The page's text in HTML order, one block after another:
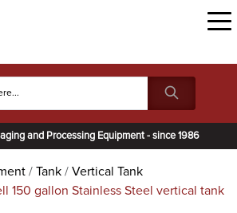
and Processing Equipment - since 1986
Tank
Vertical Tank
150 gallon Stainless Steel vertical tank